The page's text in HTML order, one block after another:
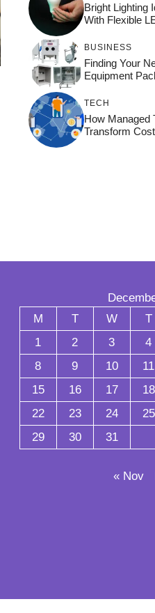
Bright Lighting
With Flexible
BUSINESS
Finding Your
Equipment
TECH
How Managed
Transform
M
T W T
1
2 3 4
8
9 10 11
15
16 17 18
22
23 24 25
29
30 31
« Nov